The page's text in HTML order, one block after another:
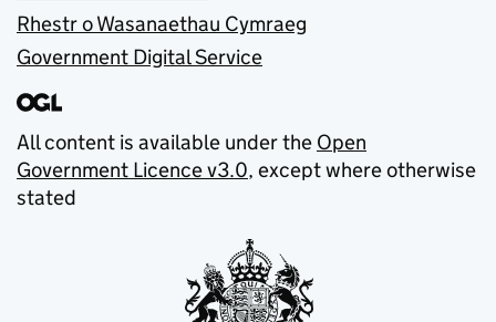
Rhestr o Wasanaethau Cymraeg
Government Digital Service
All content is available under the Open
Government Licence v3.0, except where otherwise
stated